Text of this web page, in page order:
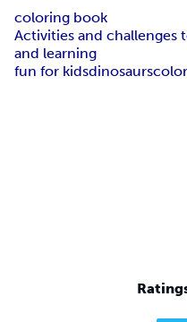
coloring book
Activities and challenges
and learning
fun for kidsdinosaurs